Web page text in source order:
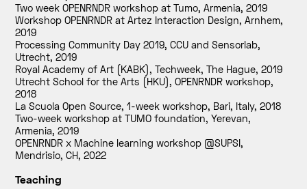
Two week OPENRNDR workshop at Tumo, Armenia,2019
Workshop OPENRNDR at Artez Interaction Design, Arnhem,
2019
Processing Community Day 2019, CCU and Sensorlab,
Utrecht,2019
Royal Academy of Art (KABK), Techweek, The Hague,2019
Utrecht School for the Arts (HKU), OPENRNDR workshop,
2018
La Scuola Open Source, 1-week workshop, Bari, Italy,2018
Two-week workshop at TUMO foundation, Yerevan,
Armenia,2019
OPENRNDR x Machine learning workshop @SUPSI,
Mendrisio, CH,2022
Teaching